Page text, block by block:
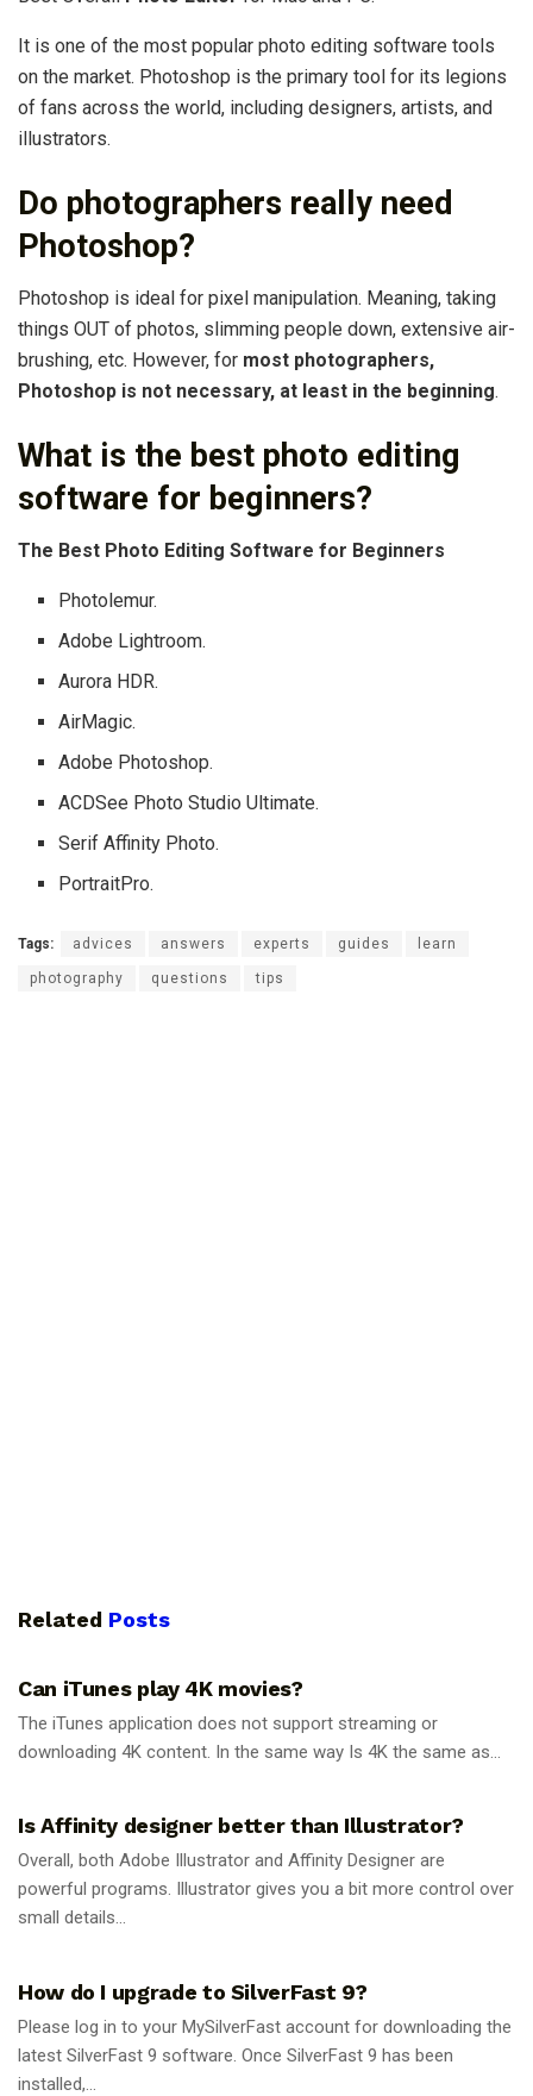
It is one of the most popular photo editing software tools
on the market. Photoshop is the primary tool for its legions
of fans across the world, including designers, artists, and
illustrators.
Do photographers really need
Photoshop?
Photoshop is ideal for pixel manipulation. Meaning, taking
things OUT of photos, slimming people down, extensive air-
brushing, etc. However, for most photographers,
Photoshop is not necessary, at least in the beginning.
What is the best photo editing
software for beginners?
The Best Photo Editing Software for Beginners
Photolemur.
Adobe Lightroom.
Aurora HDR.
AirMagic.
Adobe Photoshop.
ACDSee Photo Studio Ultimate.
Serif Affinity Photo.
PortraitPro.
Tags: advices answers experts guides learn
photography questions tips
Related Posts
Can iTunes play 4K movies?
The iTunes application does not support streaming or
downloading 4K content. In the same way Is 4K the same as...
Is Affinity designer better than Illustrator?
Overall, both Adobe Illustrator and Affinity Designer are
powerful programs. Illustrator gives you a bit more control over
small details...
How do I upgrade to SilverFast 9?
Please log in to your MySilverFast account for downloading the
latest SilverFast 9 software. Once SilverFast 9 has been
installed,...